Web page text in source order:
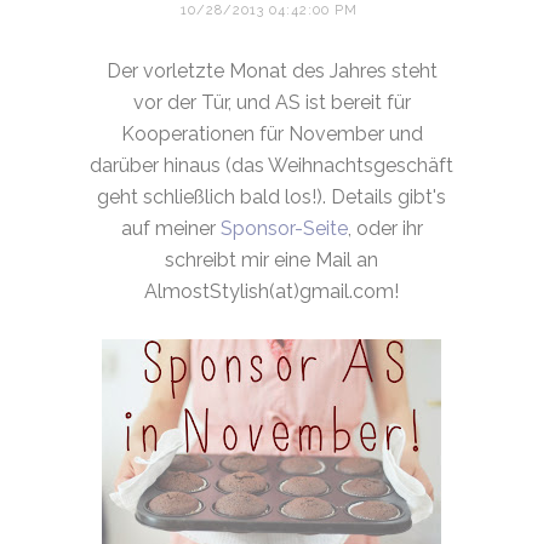
10/28/2013 04:42:00 PM
Der vorletzte Monat des Jahres steht
vor der Tür, und AS ist bereit für
Kooperationen für November und
darüber hinaus (das Weihnachtsgeschäft
geht schließlich bald los!). Details gibt's
auf meiner Sponsor-Seite, oder ihr
schreibt mir eine Mail an
AlmostStylish(at)gmail.com!